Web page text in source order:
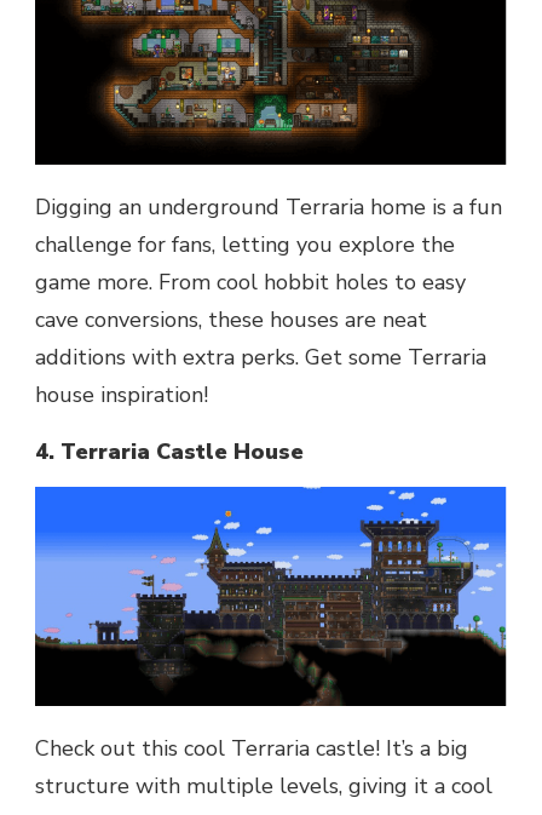
Digging an underground Terraria home is a fun
challenge for fans, letting you explore the
game more. From cool hobbit holes to easy
cave conversions, these houses are neat
additions with extra perks. Get some Terraria
house inspiration!
4. Terraria Castle House
Check out this cool Terraria castle! It’s a big
structure with multiple levels, giving it a cool